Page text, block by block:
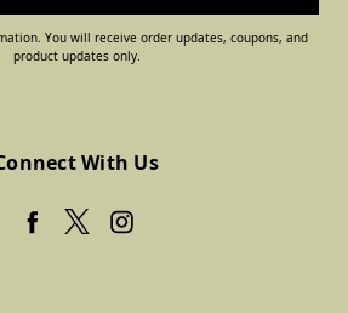
You will receive order updates, coupons, and
product updates only.
With Us